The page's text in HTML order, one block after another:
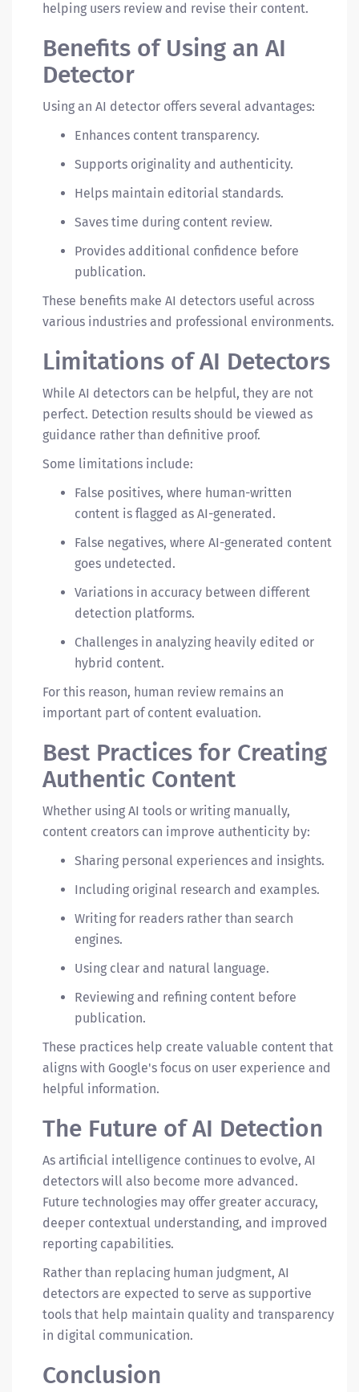
helping users review and revise their content.
Benefits of Using an AI
Detector
Using an AI detector offers several advantages:
Enhances content transparency.
Supports originality and authenticity.
Helps maintain editorial standards.
Saves time during content review.
Provides additional confidence before
publication.
These benefits make AI detectors useful across
various industries and professional environments.
Limitations of AI Detectors
While AI detectors can be helpful, they are not
perfect. Detection results should be viewed as
guidance rather than definitive proof.
Some limitations include:
False positives, where human-written
content is flagged as AI-generated.
False negatives, where AI-generated content
goes undetected.
Variations in accuracy between different
detection platforms.
Challenges in analyzing heavily edited or
hybrid content.
For this reason, human review remains an
important part of content evaluation.
Best Practices for Creating
Authentic Content
Whether using AI tools or writing manually,
content creators can improve authenticity by:
Sharing personal experiences and insights.
Including original research and examples.
Writing for readers rather than search
engines.
Using clear and natural language.
Reviewing and refining content before
publication.
These practices help create valuable content that
aligns with Google's focus on user experience and
helpful information.
The Future of AI Detection
As artificial intelligence continues to evolve, AI
detectors will also become more advanced.
Future technologies may offer greater accuracy,
deeper contextual understanding, and improved
reporting capabilities.
Rather than replacing human judgment, AI
detectors are expected to serve as supportive
tools that help maintain quality and transparency
in digital communication.
Conclusion